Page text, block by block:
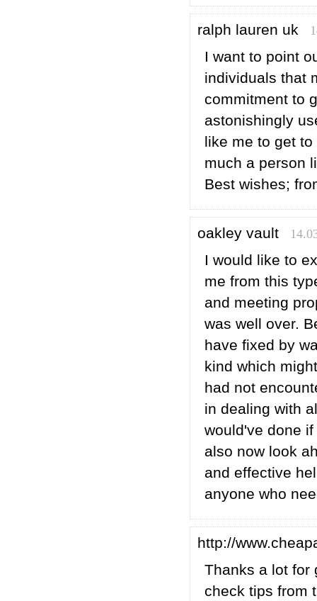
ralph lauren uk
I want to point
individuals that
commitment to
astonishingly
like me to get
much a person
Best wishes;
oakley vault
I would like to
me from this
and meeting
was well over.
have fixed by
kind which
had not
in dealing with
would've done
also now look
and effective
anyone who
http://
Thanks a lot for
check tips from